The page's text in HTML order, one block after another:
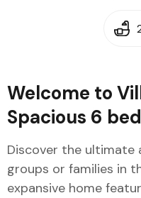
Welcome to
Spacious 6
Discover the
groups or families in
expansive home